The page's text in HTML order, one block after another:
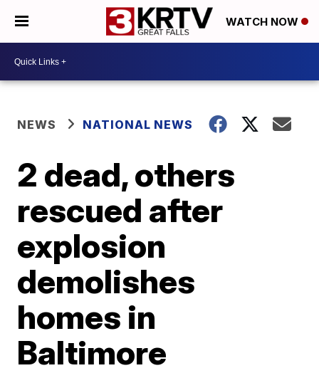
WATCH NOW
NEWS NATIONAL NEWS
2 dead, others
rescued after
explosion
demolishes
homes in
Baltimore